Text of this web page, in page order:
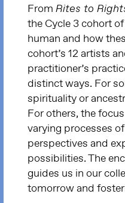
From Rites to
the Cycle 3 cohort
human and how
cohort’s 12 artists
practitioner’s
distinct ways. For
spirituality or
For others, the
varying processes
perspectives and
possibilities. The
guides us in our
tomorrow and